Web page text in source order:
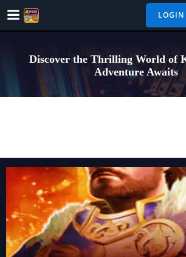
Skip
LOGIN
Discover the Thrilling World of
Adventure Awaits